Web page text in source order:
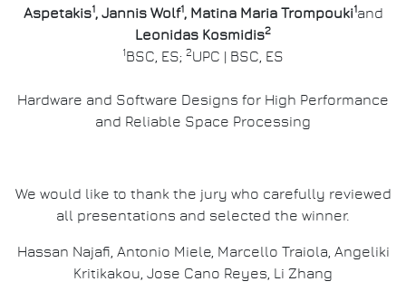
Aspetakis1, Jannis Wolf1, Matina Maria Trompouki1and
Leonidas Kosmidis2
1 BSC, ES; 2UPC | BSC, ES
Hardware and Software Designs for High Performance
and Reliable Space Processing
We would like to thank the jury who carefully reviewed
all presentations and selected the winner.
Hassan Najafi, Antonio Miele, Marcello Traiola, Angeliki
Kritikakou, Jose Cano Reyes, Li Zhang